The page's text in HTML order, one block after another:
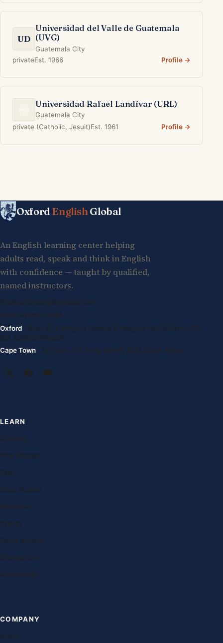
UD
Universidad del Valle de Guatemala
(UVG)
Guatemala City
privateEst. 1966 Profile →
Universidad Rafael Landívar (URL)
Guatemala City
private (Catholic, Jesuit)Est. 1961 Profile →
Oxford English Global
An English learning center helping
adults read, speak and think in English
with confidence — taught by qualified,
named instructors.
info@oxfordenglishglobal.com
+994 55 807 24 66
Oxford · Suite G, Kidlington Centre, Kidlington High Street, OX5
2DL United Kingdom
Cape Town · 1st Floor, 105 Long Street, 8001 South Africa
LEARN
Courses
Free lessons
Blog
Case studies
Research
Exams
Study abroad
Destinations
Universities
COMPANY
About